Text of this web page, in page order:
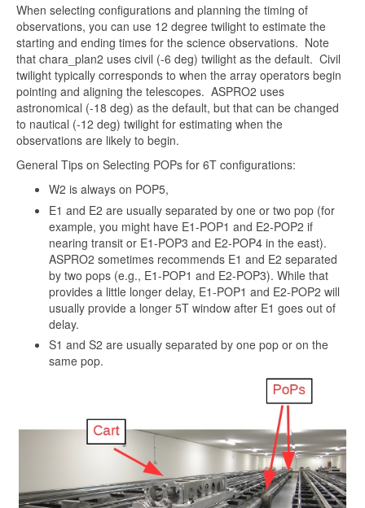
When selecting configurations and planning the timing of
observations, you can use 12 degree twilight to estimate the
starting and ending times for the science observations. Note
that chara_plan2 uses civil (-6 deg) twilight as the default. Civil
twilight typically corresponds to when the array operators begin
pointing and aligning the telescopes. ASPRO2 uses
astronomical (-18 deg) as the default, but that can be changed
to nautical (-12 deg) twilight for estimating when the
observations are likely to begin.
General Tips on Selecting POPs for 6T configurations:
W2 is always on POP5,
E1 and E2 are usually separated by one or two pop (for
example, you might have E1-POP1 and E2-POP2 if
nearing transit or E1-POP3 and E2-POP4 in the east).
ASPRO2 sometimes recommends E1 and E2 separated
by two pops (e.g., E1-POP1 and E2-POP3). While that
provides a little longer delay, E1-POP1 and E2-POP2 will
usually provide a longer 5T window after E1 goes out of
delay.
S1 and S2 are usually separated by one pop or on the
same pop.